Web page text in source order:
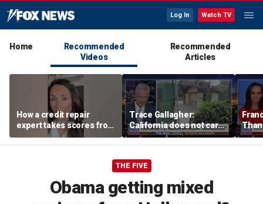
Log In Watch TV
Home
Recommended
Videos
Recommended
Articles
How a credit repair
expert takes scores from
400 to 700 in just 30 days
Trace Gallagher:
California does not care
about taxes, fraud,
abuse or bathrooms
past
THE FIVE
Obama getting mixed